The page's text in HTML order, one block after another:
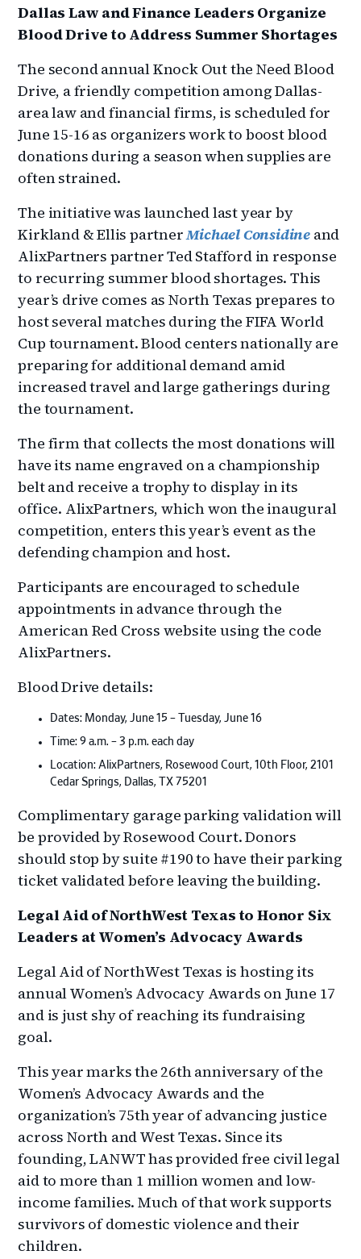
Dallas Law and Finance Leaders Organize
Blood Drive to Address Summer Shortages
The second annual Knock Out the Need Blood
Drive, a friendly competition among Dallas-
area law and financial firms, is scheduled for
June 15-16 as organizers work to boost blood
donations during a season when supplies are
often strained.
The initiative was launched last year by
Kirkland & Ellis partnerMichael Considine and
AlixPartners partner Ted Stafford in response
to recurring summer blood shortages. This
year’s drive comes as North Texas prepares to
host several matches during the FIFA World
Cup tournament. Blood centers nationally are
preparing for additional demand amid
increased travel and large gatherings during
the tournament.
The firm that collects the most donations will
have its name engraved on a championship
belt and receive a trophy to display in its
office. AlixPartners, which won the inaugural
competition, enters this year’s event as the
defending champion and host.
Participants are encouraged to schedule
appointments in advance through the
American Red Cross website using the code
AlixPartners.
Blood Drive details:
Dates: Monday, June 15 – Tuesday, June 16
Time: 9 a.m. – 3 p.m. each day
Location: AlixPartners, Rosewood Court, 10th Floor, 2101
Cedar Springs, Dallas, TX 75201
Complimentary garage parking validation will
be provided by Rosewood Court. Donors
should stop by suite #190 to have their parking
ticket validated before leaving the building.
Legal Aid of NorthWest Texas to Honor Six
Leaders at Women’s Advocacy Awards
Legal Aid of NorthWest Texas is hosting its
annual Women’s Advocacy Awards on June 17
and is just shy of reaching its fundraising
goal.
This year marks the 26th anniversary of the
Women’s Advocacy Awards and the
organization’s 75th year of advancing justice
across North and West Texas. Since its
founding, LANWT has provided free civil legal
aid to more than 1 million women and low-
income families. Much of that work supports
survivors of domestic violence and their
children.